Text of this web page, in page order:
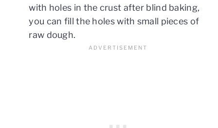
with holes in the crust after blind baking,
you can fill the holes with small pieces of
raw dough.